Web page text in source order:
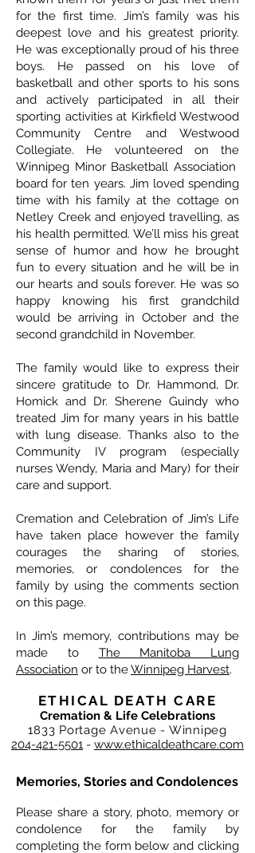
for the first time. Jim’s family was his
deepest love and his greatest priority.
He was exceptionally proud of his three
boys. He passed on his love of
basketball and other sports to his sons
and actively participated in all their
sporting activities at Kirkfield Westwood
Community Centre and Westwood
Collegiate. He volunteered on the
Winnipeg Minor Basketball Association
board for ten years. Jim loved spending
time with his family at the cottage on
Netley Creek and enjoyed travelling, as
his health permitted. We’ll miss his great
sense of humor and how he brought
fun to every situation and he will be in
our hearts and souls forever. He was so
happy knowing his first grandchild
would be arriving in October and the
second grandchild in November.
The family would like to express their
sincere gratitude to Dr. Hammond, Dr.
Homick and Dr. Sherene Guindy who
treated Jim for many years in his battle
with lung disease. Thanks also to the
Community IV program (especially
nurses Wendy, Maria and Mary) for their
care and support.
Cremation and Celebration of Jim’s Life
have taken place however the family
courages the sharing of stories,
memories, or condolences for the
family by using the comments section
on this page.
In Jim’s memory, contributions may be
made to The Manitoba Lung
Association or to theWinnipeg Harvest.
ETHICAL DEATH CARE
Cremation & Life Celebrations
1833 Portage Avenue - Winnipeg
204-421-5501 - www.ethicaldeathcare.com
Memories, Stories and Condolences
Please share a story, photo, memory or
condolence for the family by
completing the form below and clicking